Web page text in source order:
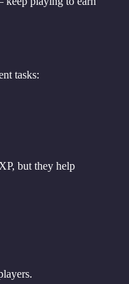
tasks:
but they help